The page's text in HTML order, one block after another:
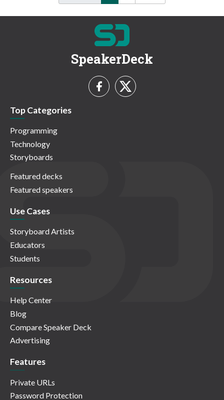
SpeakerDeck
Top Categories
Programming
Technology
Storyboards
Featured decks
Featured speakers
Use Cases
Storyboard Artists
Educators
Students
Resources
Help Center
Blog
Compare Speaker Deck
Advertising
Features
Private URLs
Password Protection